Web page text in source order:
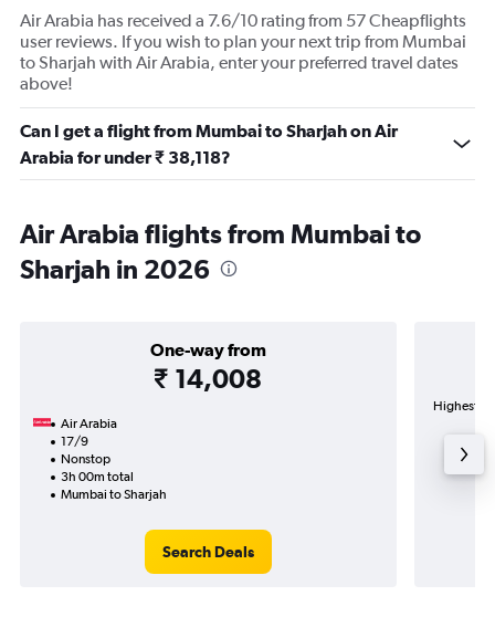
Air Arabia has received a 7.6/10 rating from 57 Cheapflights
user reviews. If you wish to plan your next trip from Mumbai
to Sharjah with Air Arabia, enter your preferred travel dates
above!
Can I get a flight from Mumbai to Sharjah on Air
Arabia for under ₹ 38,118?
Air Arabia flights from Mumbai to
Sharjah in 2026
One-way from
₹ 14,008
Air Arabia
17/9
Nonstop
3h 00m total
Mumbai to Sharjah
Search Deals
Highest